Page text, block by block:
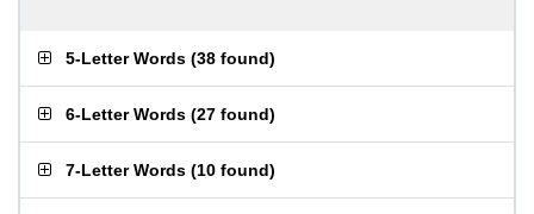
5-Letter Words (38 found)
6-Letter Words (27 found)
7-Letter Words (10 found)